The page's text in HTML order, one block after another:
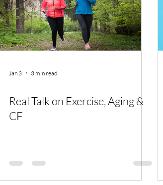
Jan 3 3 min read
Real Talk on Exercise, Aging &
CF